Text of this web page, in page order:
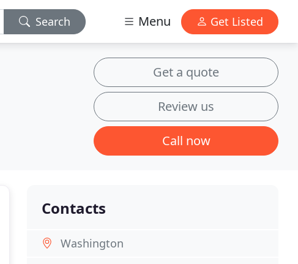
Search Menu Get Listed
Get a quote
Review us
Call now
Contacts
Washington